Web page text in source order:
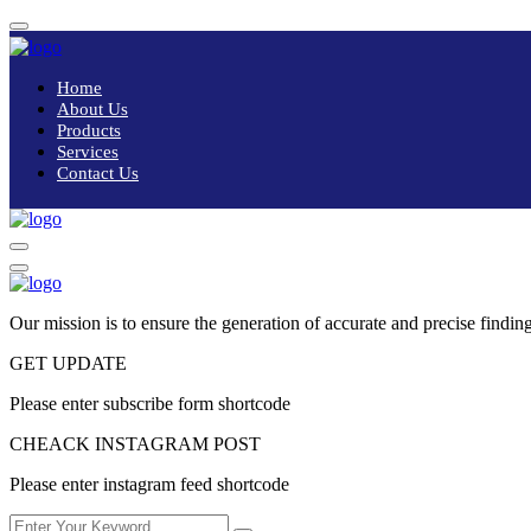
Home
About Us
Products
Services
Contact Us
Our mission is to ensure the generation of accurate and precise
GET UPDATE
Please enter subscribe form shortcode
CHEACK INSTAGRAM POST
Please enter instagram feed shortcode